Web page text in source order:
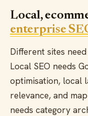
Local,
enterprise
Different sites
Local SEO needs
optimisation, local
relevance, and
needs category